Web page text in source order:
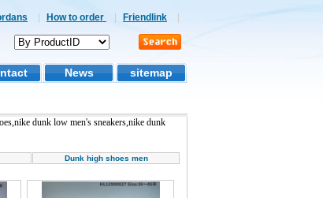
How to order Friendlink
News sitemap
dunk low men's sneakers,nike dunk
Dunk high shoes men